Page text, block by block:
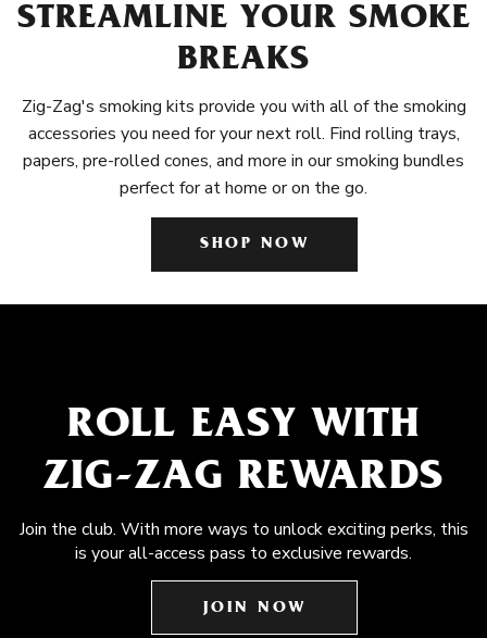
STREAMLINE YOUR SMOKE
BREAKS
Zig-Zag's smoking kits provide you with all of the smoking
accessories you need for your next roll. Find rolling trays,
papers, pre-rolled cones, and more in our smoking bundles
perfect for at home or on the go.
SHOP NOW
ROLL EASY WITH
ZIG-ZAG REWARDS
Join the club. With more ways to unlock exciting perks, this
is your all-access pass to exclusive rewards.
JOIN NOW